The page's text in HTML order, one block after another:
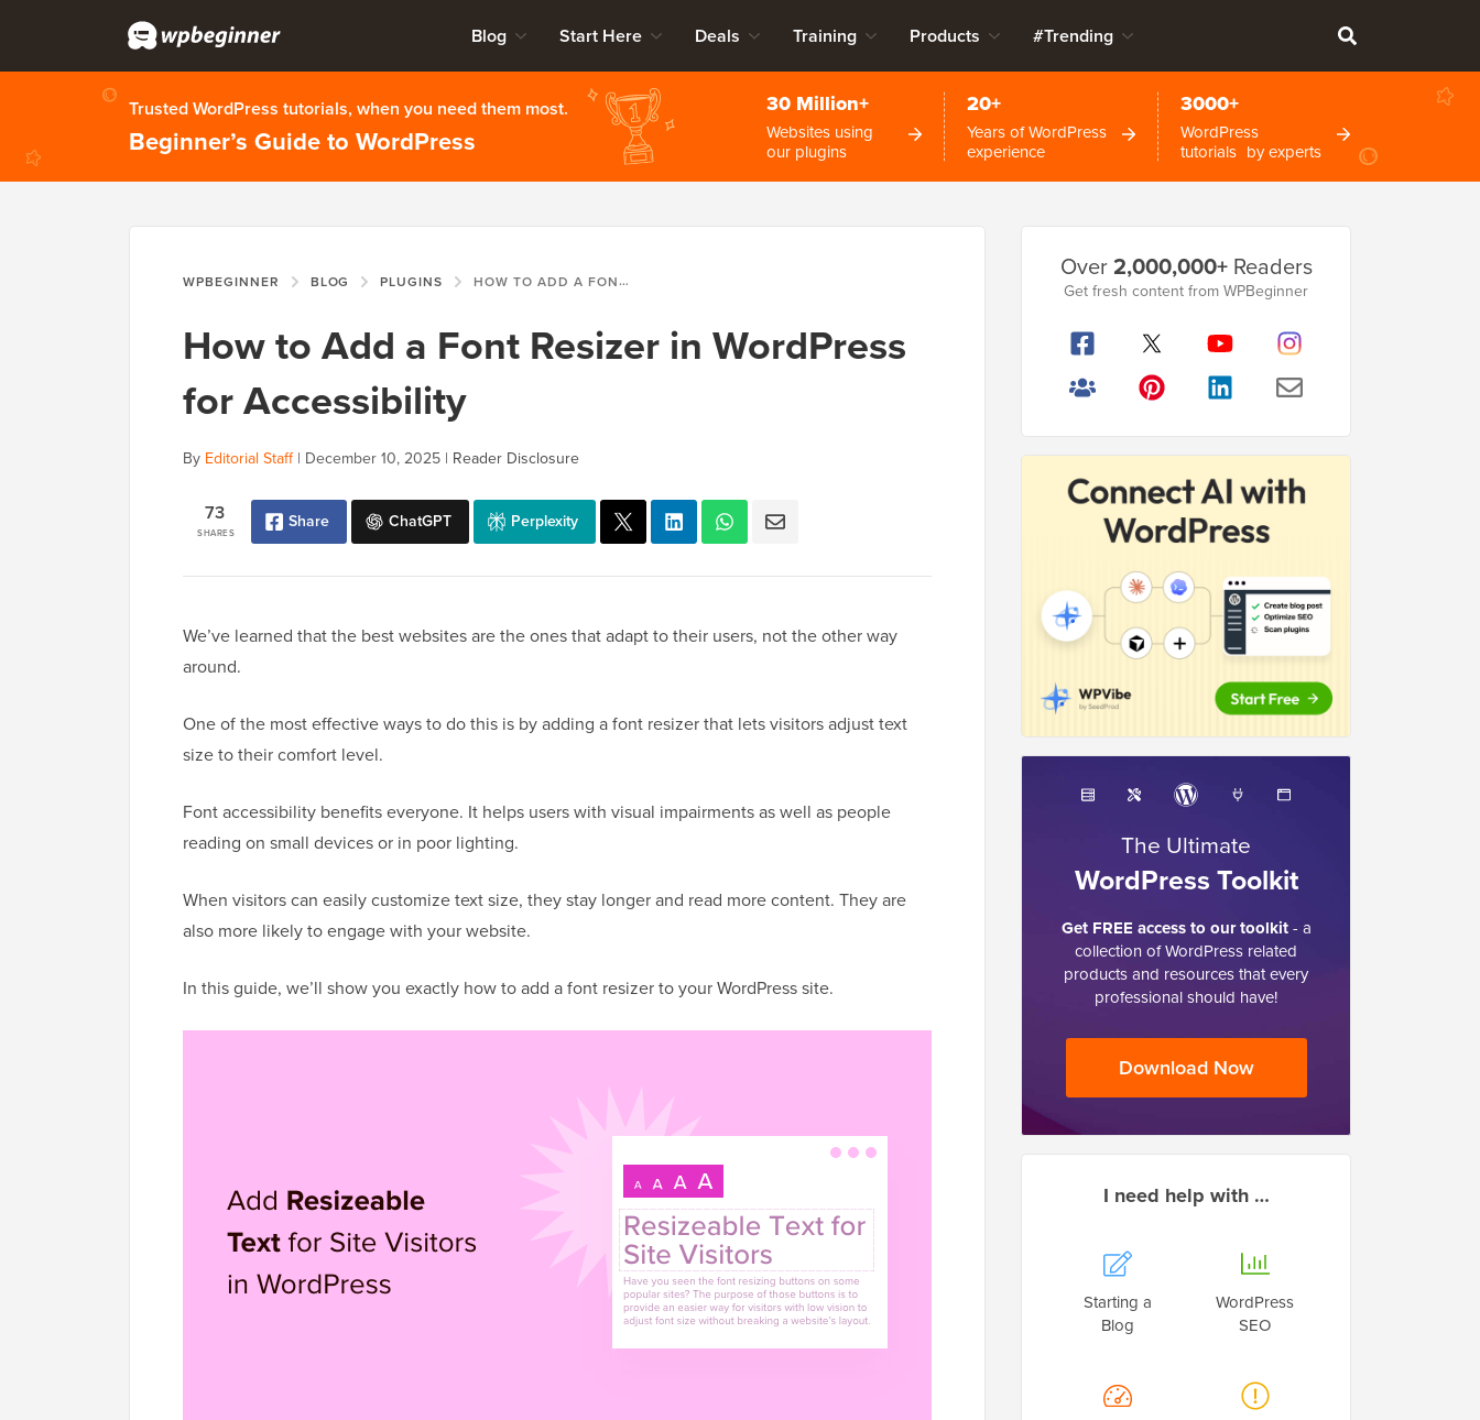
Blog Start Here Deals Training Products #Trending
Trusted WordPress tutorials, when you need them most.
Beginner’s Guide to WordPress
30 Million+
Websites using
our plugins
20+
Years of WordPress
experience
3000+
WordPress
tutorials by experts
WPBEGINNER BLOG PLUGINS HOW TO ADD A FONT RESIZER IN WORDPRESS FOR ACCESSIBILITY
How to Add a Font Resizer in WordPress
for Accessibility
By Editorial Staff| December 10, 2025 | Reader Disclosure
SHARES
73 Share ChatGPT Perplexity
We’ve learned that the best websites are the ones that adapt to their users, not the other way
around.
One of the most effective ways to do this is by adding a font resizer that lets visitors adjust text
size to their comfort level.
Font accessibility benefits everyone. It helps users with visual impairments as well as people
reading on small devices or in poor lighting.
When visitors can easily customize text size, they stay longer and read more content. They are
also more likely to engage with your website.
In this guide, we’ll show you exactly how to add a font resizer to your WordPress site.
Sidebar
Over2,000,000+Readers
Get fresh content from WPBeginner
The Ultimate
WordPress Toolkit
Get FREE access to our toolkit- a
collection of WordPress related
products and resources that every
professional should have!
Download Now
I need help with …
Starting a
Blog
WordPress
SEO